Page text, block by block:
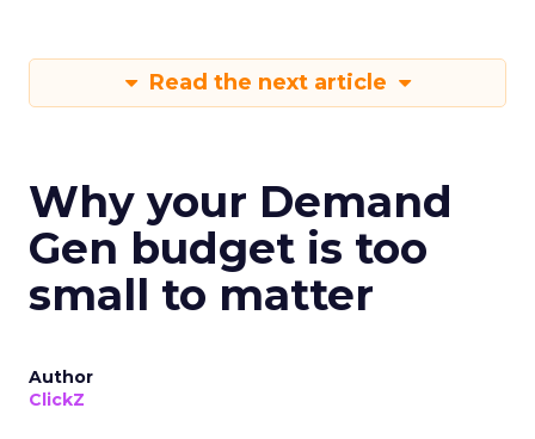
Read the next article
Why your Demand
Gen budget is too
small to matter
Author
ClickZ